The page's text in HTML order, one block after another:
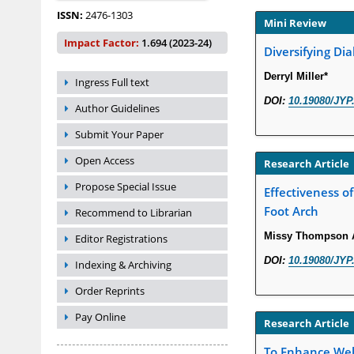
ISSN: 2476-1303
Impact Factor: 1.694 (2023-24)
Ingress Full text
Author Guidelines
Submit Your Paper
Open Access
Propose Special Issue
Recommend to Librarian
Editor Registrations
Indexing & Archiving
Order Reprints
Pay Online
Mini Review
Diversifying
Derryl Miller*
DOI: 10.19080/
Research Article
Effectiveness
Foot Arch
Missy Thompson
DOI: 10.19080/
Research Article